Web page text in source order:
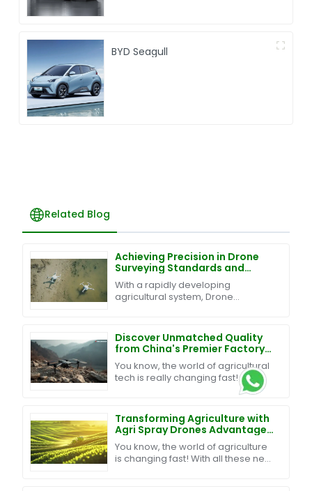
BYD Seagull
Related Blog
Achieving Precision in Drone
Surveying Standards and
Effective Techniques for
Global Procurement
With a rapidly developing
agricultural system, Drone
precision in farm operations
Discover Unmatched Quality
from China's Premier Factory
for the Best Reconnaissance
Drone
You know, the world of agricultural
tech is really changing fast! It’s
become such a key player
Transforming Agriculture with
Agri Spray Drones Advantages
for Modern Farming
You know, the world of agriculture
is changing fast! With all these new